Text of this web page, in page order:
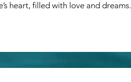
heart, filled with love and dreams.